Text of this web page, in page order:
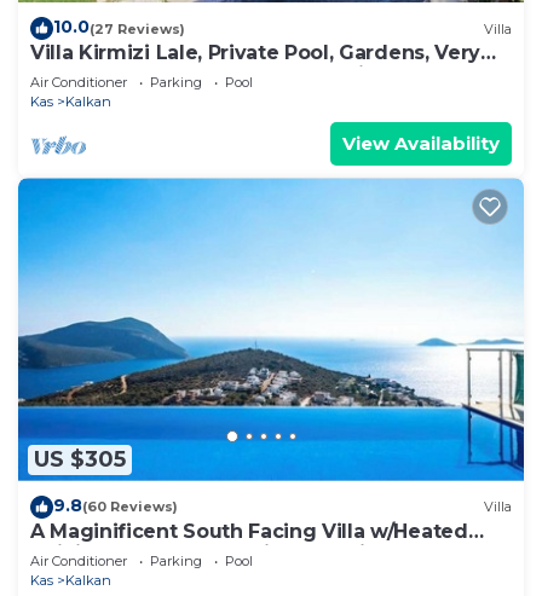
10.0(27 Reviews) Villa
Villa Kirmizi Lale, Private Pool, Gardens, Very
Close to Town - No Need for Taxi
Air Conditioner Parking
Pool
Kas
Kalkan
View Availability
US $305
9.8(60 Reviews) Villa
A Maginificent South Facing Villa w/Heated
Infinity Pool And Stunning Sea Views
Air Conditioner Parking
Pool
Kas
Kalkan